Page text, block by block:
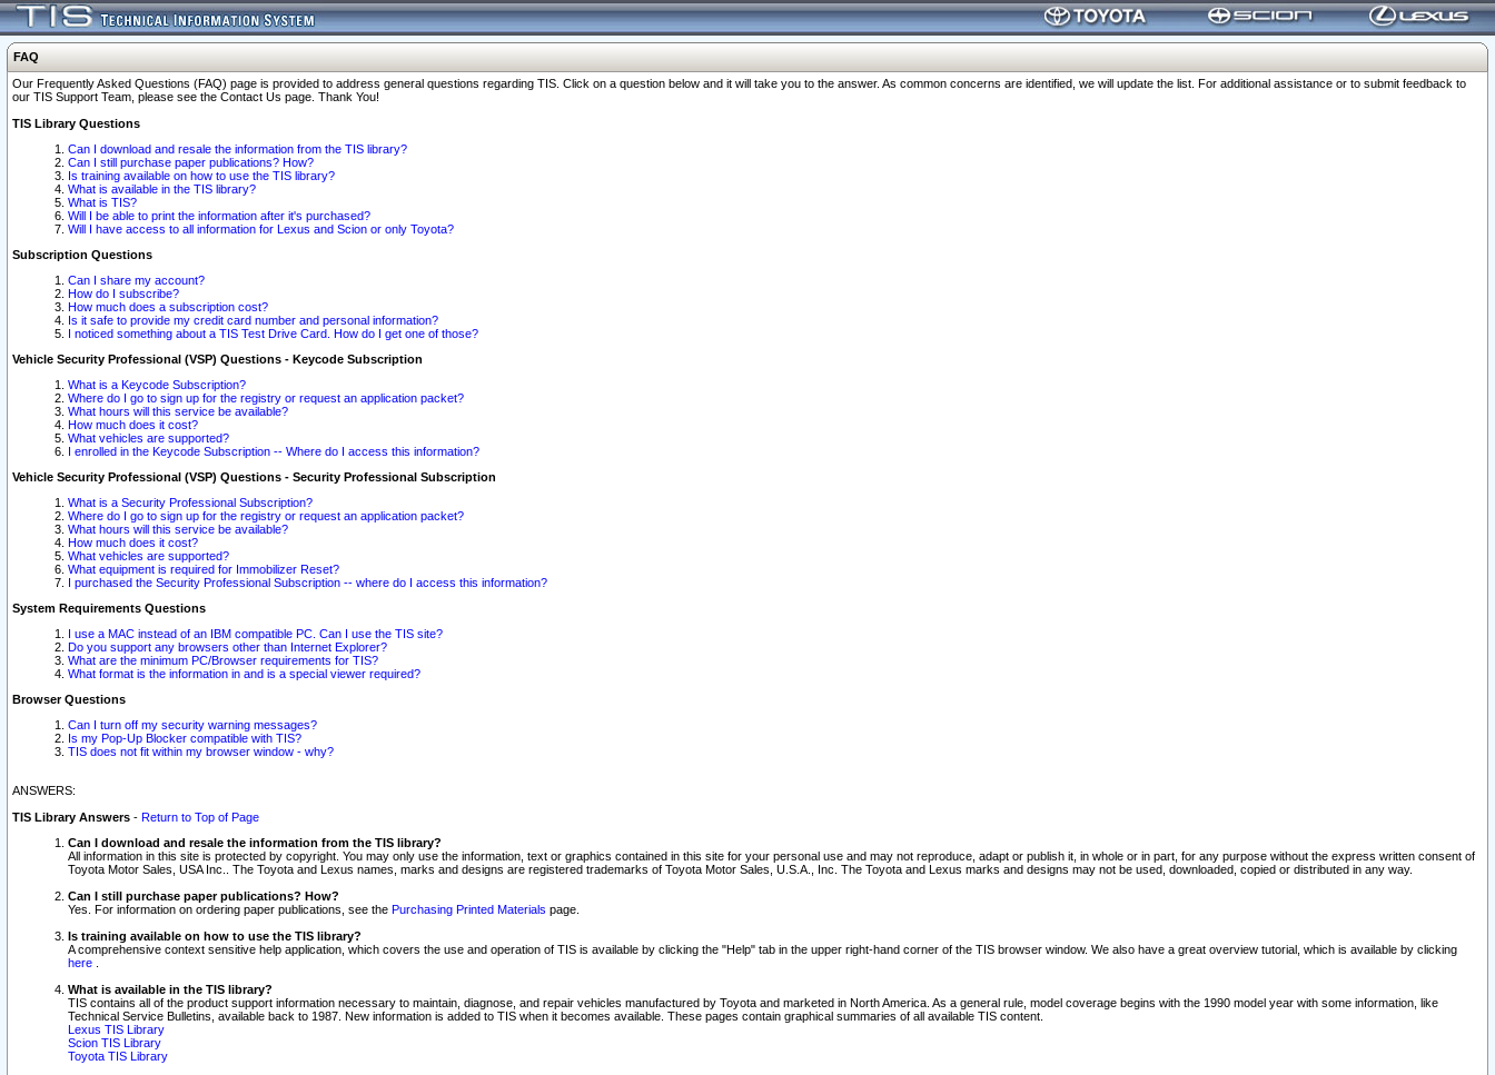
FAQ
Our Frequently Asked Questions (FAQ) page is provided to address general questions regarding TIS. Click on a question below and it will take you to the answer. As common concerns are identified, we will update the list. For additional assistance or to submit feedback to
our TIS Support Team, please see the Contact Us page. Thank You!
TIS Library Questions
Can I download and resale the information from the TIS library?
Can I still purchase paper publications? How?
Is training available on how to use the TIS library?
What is available in the TIS library?
What is TIS?
Will I be able to print the information after it's purchased?
Will I have access to all information for Lexus and Scion or only Toyota?
Subscription Questions
Can I share my account?
How do I subscribe?
How much does a subscription cost?
Is it safe to provide my credit card number and personal information?
I noticed something about a TIS Test Drive Card. How do I get one of those?
Vehicle Security Professional (VSP) Questions - Keycode Subscription
What is a Keycode Subscription?
Where do I go to sign up for the registry or request an application packet?
What hours will this service be available?
How much does it cost?
What vehicles are supported?
I enrolled in the Keycode Subscription -- Where do I access this information?
Vehicle Security Professional (VSP) Questions - Security Professional Subscription
What is a Security Professional Subscription?
Where do I go to sign up for the registry or request an application packet?
What hours will this service be available?
How much does it cost?
What vehicles are supported?
What equipment is required for Immobilizer Reset?
I purchased the Security Professional Subscription -- where do I access this information?
System Requirements Questions
I use a MAC instead of an IBM compatible PC. Can I use the TIS site?
Do you support any browsers other than Internet Explorer?
What are the minimum PC/Browser requirements for TIS?
What format is the information in and is a special viewer required?
Browser Questions
Can I turn off my security warning messages?
Is my Pop-Up Blocker compatible with TIS?
TIS does not fit within my browser window - why?
ANSWERS:
TIS Library Answers - Return to Top of Page
Can I download and resale the information from the TIS library?
All information in this site is protected by copyright. You may only use the information, text or graphics contained in this site for your personal use and may not reproduce, adapt or publish it, in whole or in part, for any purpose without the express written consent of
Toyota Motor Sales, USA Inc.. The Toyota and Lexus names, marks and designs are registered trademarks of Toyota Motor Sales, U.S.A., Inc. The Toyota and Lexus marks and designs may not be used, downloaded, copied or distributed in any way.
Can I still purchase paper publications? How?
Yes. For information on ordering paper publications, see the Purchasing Printed Materials page.
Is training available on how to use the TIS library?
A comprehensive context sensitive help application, which covers the use and operation of TIS is available by clicking the "Help" tab in the upper right-hand corner of the TIS browser window. We also have a great overview tutorial, which is available by clicking
here
What is available in the TIS library?
TIS contains all of the product support information necessary to maintain, diagnose, and repair vehicles manufactured by Toyota and marketed in North America. As a general rule, model coverage begins with the 1990 model year with some information, like
Technical Service Bulletins, available back to 1987. New information is added to TIS when it becomes available. These pages contain graphical summaries of all available TIS content.
Lexus TIS Library
Scion TIS Library
Toyota TIS Library